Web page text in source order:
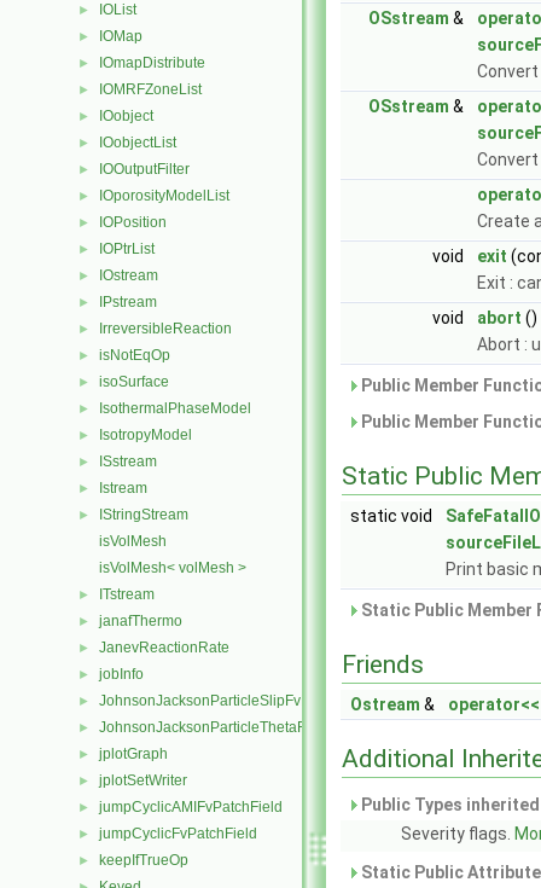
► IOList
► IOMap
► IOmapDistribute
► IOMRFZoneList
► IOobject
► IOobjectList
► IOOutputFilter
► IOporosityModelList
► IOPosition
► IOPtrList
► IOstream
► IPstream
► IrreversibleReaction
► isNotEqOp
► isoSurface
► IsothermalPhaseModel
► IsotropyModel
► ISstream
► Istream
►
IStringStream
isVolMesh
isVolMesh< volMesh >
► ITstream
► janafThermo
► JanevReactionRate
► jobInfo
► JohnsonJacksonParticleSlipFvPatchVectorField
► JohnsonJacksonParticleThetaFvPatchScalarField
► jplotGraph
► jplotSetWriter
► jumpCyclicAMIFvPatchField
► jumpCyclicFvPatchField
► keepIfTrueOp
OSstream &
OSstream &
Create
void
exit
Exit :
void
abort ()
Abort :
Public Member
Public Member
Static Public
static void
Print basic
Static Public
Friends
Ostream & operator<<
Additional
Public Types
Severity flags.
Static Public